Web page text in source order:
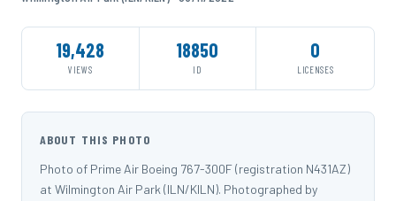
19,428
VIEWS
18850
ID
0
LICENSES
ABOUT THIS PHOTO
Photo of Prime Air Boeing 767-300F (registration N431AZ)
at Wilmington Air Park (ILN/KILN). Photographed by